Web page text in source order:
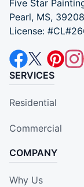
Five Star
Pearl, MS, 39208
License:
SERVICES
Residential
Commercial
COMPANY
Why Us